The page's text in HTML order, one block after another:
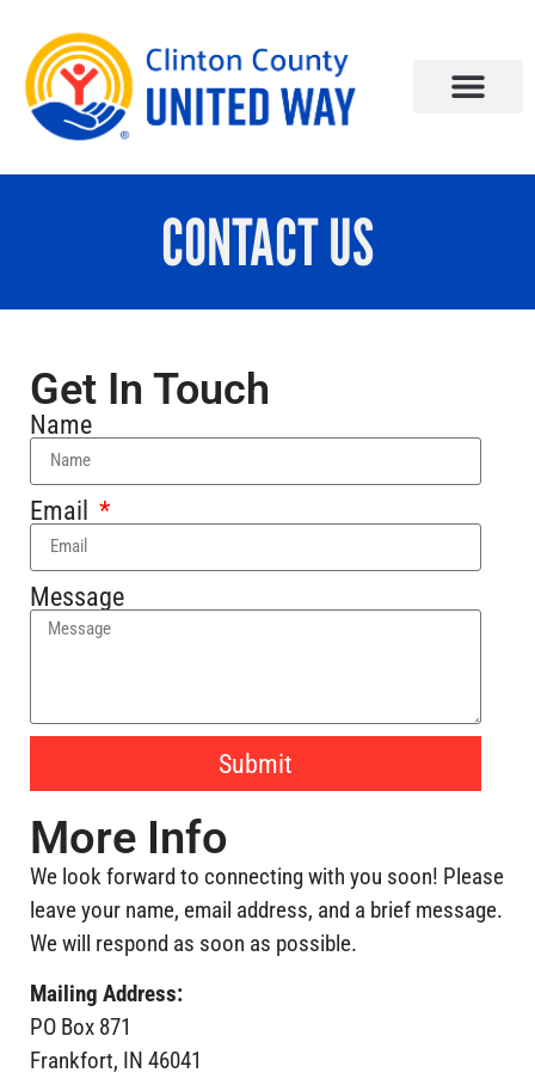
CONTACT US
Get In Touch
Name
Email
Message
Submit
More Info
We look forward to connecting with you soon! Please
leave your name, email address, and a brief message.
We will respond as soon as possible.
Mailing Address:
PO Box 871
Frankfort, IN 46041